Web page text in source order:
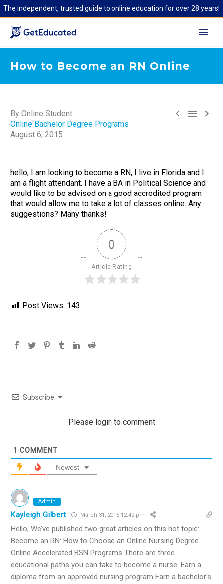
The independent, trusted guide to online education for over 28 years!
How to Become an RN Online
  
By Online Student
Online Bachelor Degree Programs
August 6, 2015
hello, I am looking to become a RN, I live in Florida and I
am a flight attendant. I have a BA in Political Science and
would like to be advised on a good accredited program
that would allow me to take a lot of classes online. Any
suggestions? Many thanks!
0
Article Rating
Post Views: 143
Subscribe
Please login to comment
1 COMMENT
Newest
Admin
Kayleigh Gilbert March 31, 2015 12:42 pm
Hello, We’ve published two great articles on this hot topic:
Become an RN: How to Choose an Online Nursing Degree
Online Accelerated BSN Programs There are three
educational paths you can take to become a nurse: Earn a
diploma from an approved nursing program Earn a bachelor’s